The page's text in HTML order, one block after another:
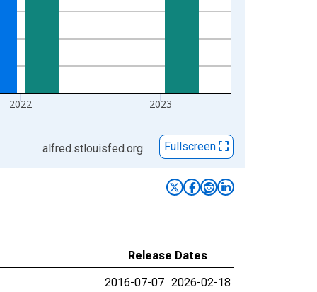
2022 2023
alfred.stlouisfed.org Fullscreen
Release Dates
2016-07-07 2026-02-18